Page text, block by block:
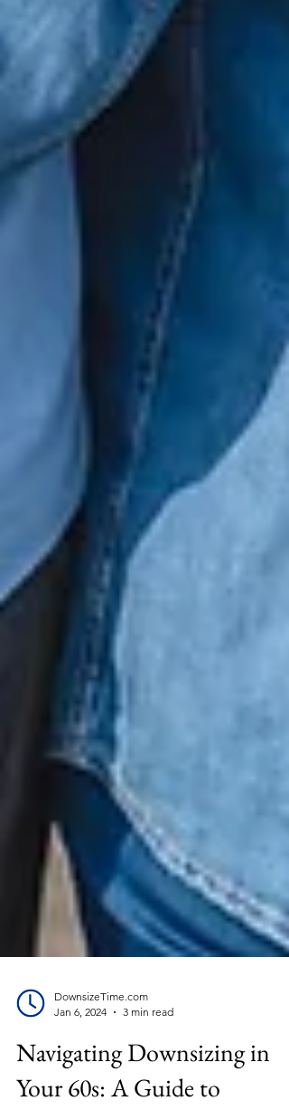
Jan 6, 2024
3 min read
Navigating Downsizing in